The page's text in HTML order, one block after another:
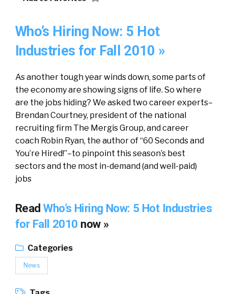
Who’s Hiring Now: 5 Hot
Industries for Fall 2010 »
As another tough year winds down, some parts of
the economy are showing signs of life. So where
are the jobs hiding? We asked two career experts–
Brendan Courtney, president of the national
recruiting firm The Mergis Group, and career
coach Robin Ryan, the author of “60 Seconds and
You’re Hired!”–to pinpoint this season’s best
sectors and the most in-demand (and well-paid)
jobs
ReadWho’s Hiring Now: 5 Hot Industries
for Fall 2010 now »
Categories
News